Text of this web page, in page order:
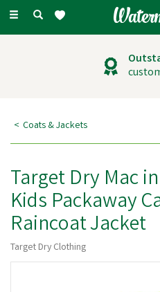
Toggle
Coats & Jackets
Target Dry Mac
Kids Packaway
Raincoat Jacket
Target Dry Clothing